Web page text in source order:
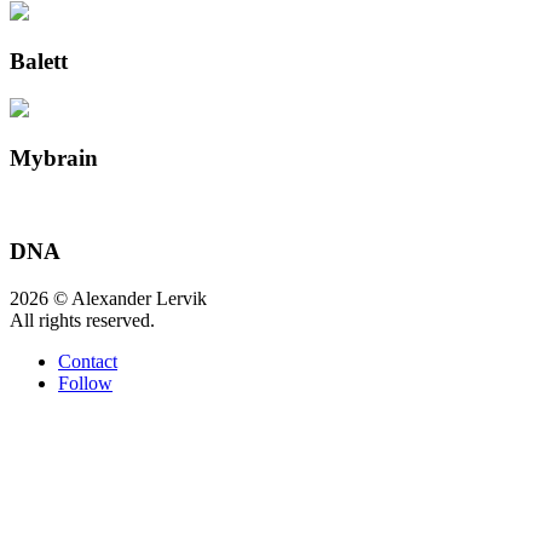
Balett
Mybrain
DNA
2026 © Alexander Lervik
All rights reserved.
Contact
Follow